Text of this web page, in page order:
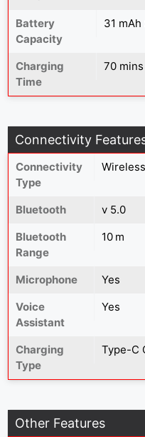
Battery
Capacity
31 mAh
Charging
Time
70 mins
Connectivity
Connectivity
Type
Wireless
Bluetooth
v 5.0
Bluetooth
Range
10 m
Microphone
Yes
Voice
Assistant
Yes
Charging
Type
Type-C
Other Features